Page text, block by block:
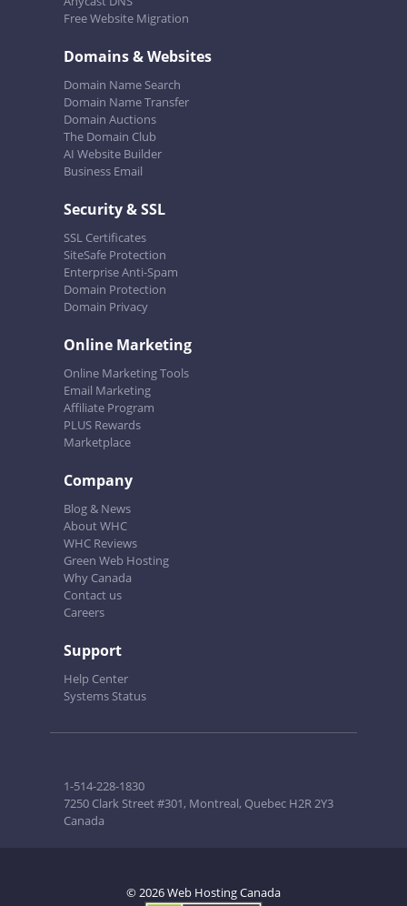
Free Website Migration
Domains & Websites
Domain Name Search
Domain Name Transfer
Domain Auctions
The Domain Club
AI Website Builder
Business Email
Security & SSL
SSL Certificates
SiteSafe Protection
Enterprise Anti-Spam
Domain Protection
Domain Privacy
Online Marketing
Online Marketing Tools
Email Marketing
Affiliate Program
PLUS Rewards
Marketplace
Company
Blog & News
About WHC
WHC Reviews
Green Web Hosting
Why Canada
Contact us
Careers
Support
Help Center
Systems Status
1-514-228-1830
7250 Clark Street #301, Montreal, Quebec H2R 2Y3
Canada
© 2026 Web Hosting Canada